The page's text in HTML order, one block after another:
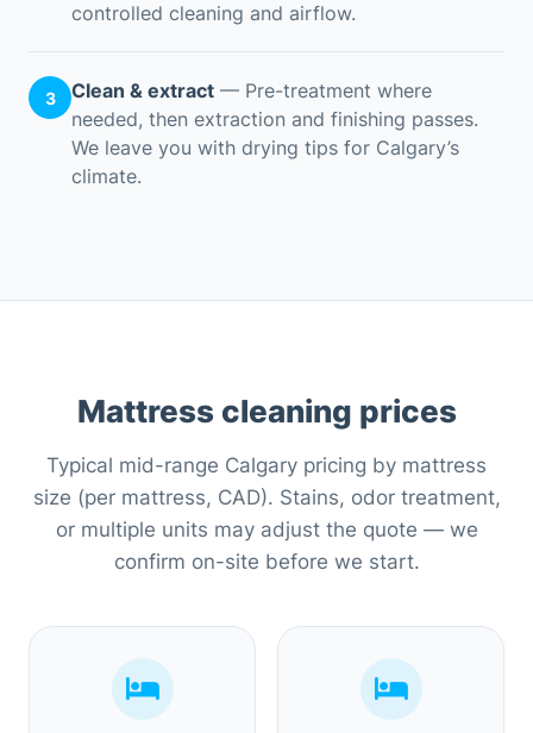
controlled cleaning and airflow.
3 Clean & extract — Pre-treatment where
needed, then extraction and finishing passes.
We leave you with drying tips for Calgary’s
climate.
Mattress cleaning prices
Typical mid-range Calgary pricing by mattress
size (per mattress, CAD). Stains, odor treatment,
or multiple units may adjust the quote — we
confirm on-site before we start.